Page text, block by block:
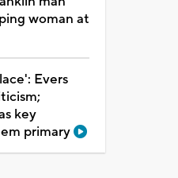
woman at
Evers
key
primary